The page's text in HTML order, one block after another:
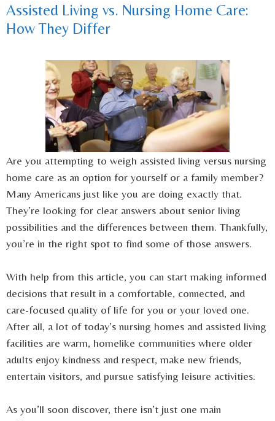
Assisted Living vs. Nursing Home Care:
How They Differ
Are you attempting to weigh assisted living versus nursing
home care as an option for yourself or a family member?
Many Americans just like you are doing exactly that.
They’re looking for clear answers about senior living
possibilities and the differences between them. Thankfully,
you’re in the right spot to find some of those answers.
With help from this article, you can start making informed
decisions that result in a comfortable, connected, and
care-focused quality of life for you or your loved one.
After all, a lot of today’s nursing homes and assisted living
facilities are warm, homelike communities where older
adults enjoy kindness and respect, make new friends,
entertain visitors, and pursue satisfying leisure activities.
As you’ll soon discover, there isn’t just one main